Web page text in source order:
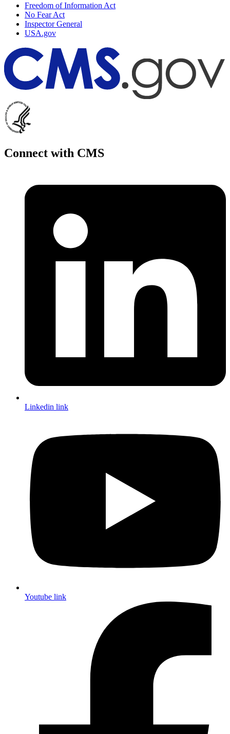
Freedom of Information Act
No Fear Act
Inspector General
USA.gov
Connect with CMS
Linkedin link
Youtube link